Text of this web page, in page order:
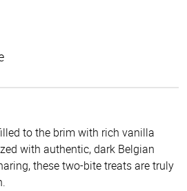
to the brim with rich vanilla
with authentic, dark Belgian
these two-bite treats are truly